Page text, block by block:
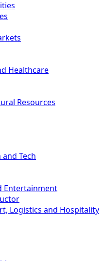
Healthcare
Resources
Tech
Entertainment
Logistics and Hospitality